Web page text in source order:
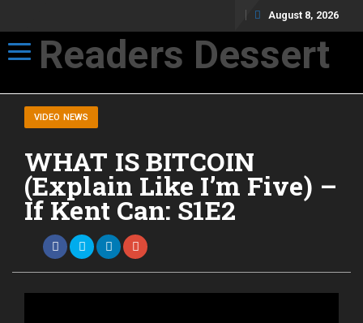
August 8, 2026
Toggle navigation
Readers Dessert
VIDEO NEWS
WHAT IS BITCOIN
(Explain Like I’m Five) –
If Kent Can: S1E2